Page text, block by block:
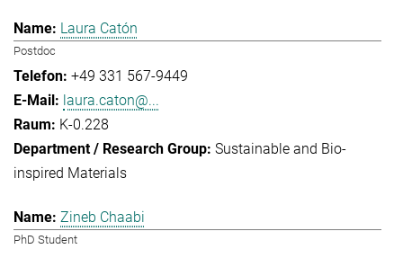
Laura Catón
Postdoc
+49 331 567-9449
laura.caton@...
K-0.228
Sustainable and Bio-
inspired Materials
Zineb Chaabi
PhD Student